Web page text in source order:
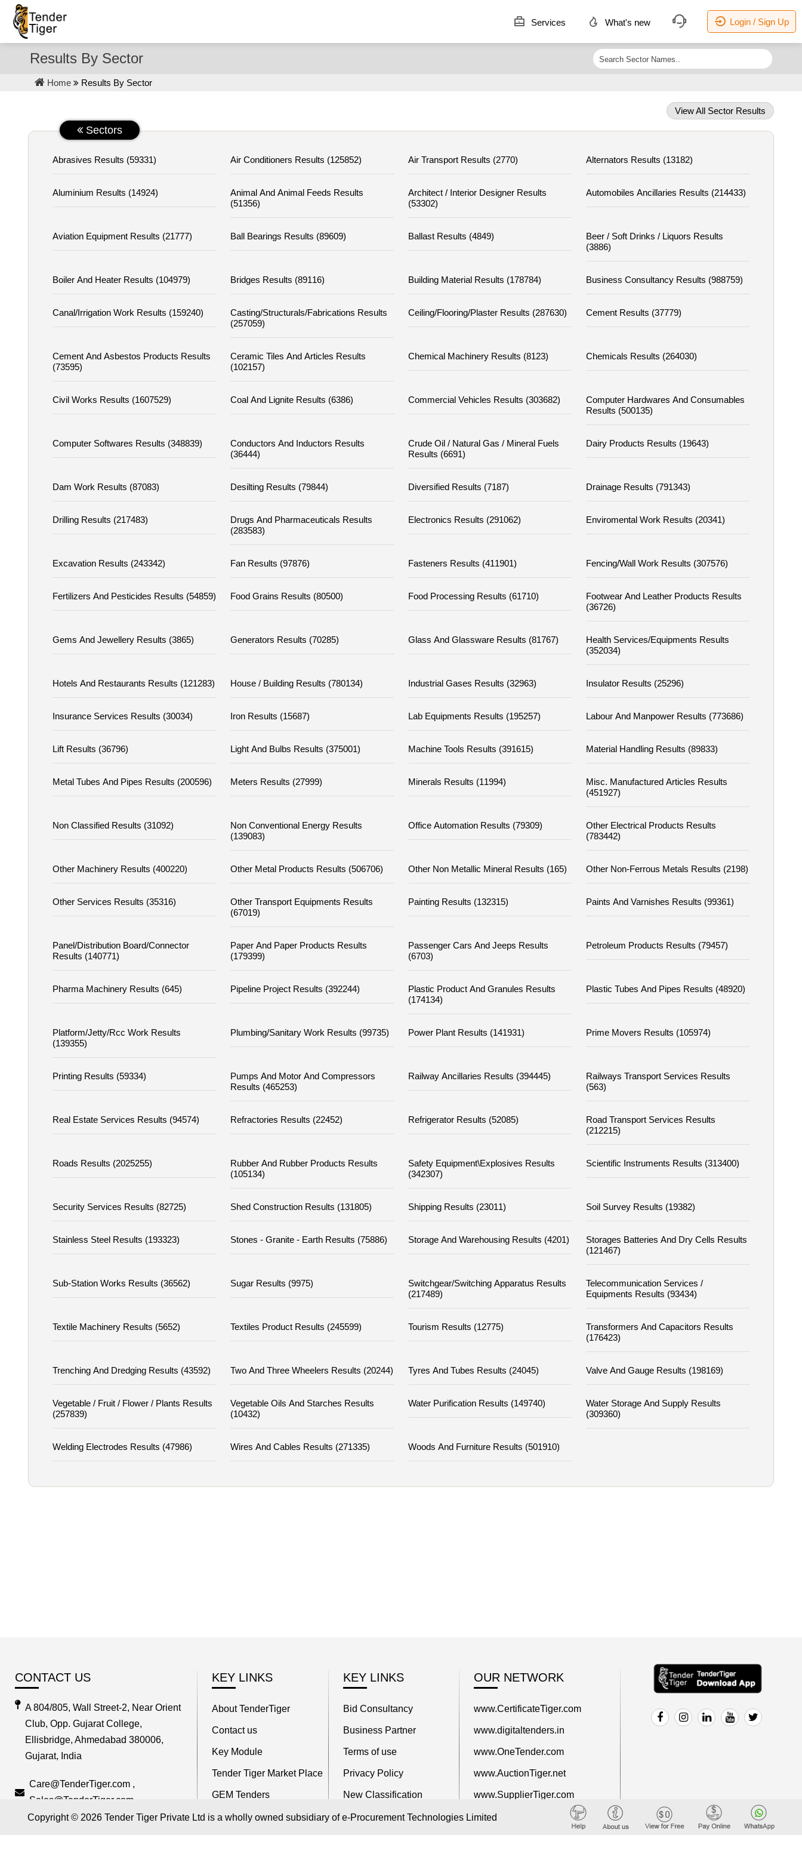
Services What's new Login / Sign Up
Results By Sector
Home Results By Sector
View All Sector Results
Sectors
Abrasives Results (59331) Air Conditioners Results (125852) Air Transport Results (2770) Alternators Results (13182)
Aluminium Results (14924)
Animal And Animal Feeds Results
(51356)
Architect / Interior Designer Results
(53302)
Automobiles Ancillaries Results (214433)
Aviation Equipment Results (21777) Ball Bearings Results (89609) Ballast Results (4849)
Beer / Soft Drinks / Liquors Results
(3886)
Boiler And Heater Results (104979) Bridges Results (89116) Building Material Results (178784) Business Consultancy Results (988759)
Canal/irrigation Work Results (159240)
Casting/structurals/fabrications Results
(257059)
Ceiling/flooring/plaster Results (287630) Cement Results (37779)
Cement And Asbestos Products Results
(73595)
Ceramic Tiles And Articles Results
(102157)
Chemical Machinery Results (8123) Chemicals Results (264030)
Civil Works Results (1607529) Coal And Lignite Results (6386) Commercial Vehicles Results (303682)
Computer Hardwares And Consumables
Results (500135)
Computer Softwares Results (348839)
Conductors And Inductors Results
(36444)
Crude Oil / Natural Gas / Mineral Fuels
Results (6691)
Dairy Products Results (19643)
Dam Work Results (87083) Desilting Results (79844) Diversified Results (7187) Drainage Results (791343)
Drilling Results (217483)
Drugs And Pharmaceuticals Results
(283583)
Electronics Results (291062) Enviromental Work Results (20341)
Excavation Results (243342) Fan Results (97876) Fasteners Results (411901) Fencing/wall Work Results (307576)
Fertilizers And Pesticides Results (54859) Food Grains Results (80500) Food Processing Results (61710)
Footwear And Leather Products Results
(36726)
Gems And Jewellery Results (3865) Generators Results (70285) Glass And Glassware Results (81767)
Health Services/equipments Results
(352034)
Hotels And Restaurants Results (121283) House / Building Results (780134) Industrial Gases Results (32963) Insulator Results (25296)
Insurance Services Results (30034) Iron Results (15687) Lab Equipments Results (195257) Labour And Manpower Results (773686)
Lift Results (36796) Light And Bulbs Results (375001) Machine Tools Results (391615) Material Handling Results (89833)
Metal Tubes And Pipes Results (200596) Meters Results (27999) Minerals Results (11994)
Misc. Manufactured Articles Results
(451927)
Non Classified Results (31092)
Non Conventional Energy Results
(139083)
Office Automation Results (79309)
Other Electrical Products Results
(783442)
Other Machinery Results (400220) Other Metal Products Results (506706) Other Non Metallic Mineral Results (165) Other Non-Ferrous Metals Results (2198)
Other Services Results (35316)
Other Transport Equipments Results
(67019)
Painting Results (132315) Paints And Varnishes Results (99361)
Panel/distribution Board/connector
Results (140771)
Paper And Paper Products Results
(179399)
Passenger Cars And Jeeps Results
(6703)
Petroleum Products Results (79457)
Pharma Machinery Results (645) Pipeline Project Results (392244)
Plastic Product And Granules Results
(174134)
Plastic Tubes And Pipes Results (48920)
Platform/jetty/rcc Work Results
(139355)
Plumbing/sanitary Work Results (99735) Power Plant Results (141931) Prime Movers Results (105974)
Printing Results (59334)
Pumps And Motor And Compressors
Results (465253)
Railway Ancillaries Results (394445)
Railways Transport Services Results
(563)
Real Estate Services Results (94574) Refractories Results (22452) Refrigerator Results (52085)
Road Transport Services Results
(212215)
Roads Results (2025255)
Rubber And Rubber Products Results
(105134)
Safety Equipment\explosives Results
(342307)
Scientific Instruments Results (313400)
Security Services Results (82725) Shed Construction Results (131805) Shipping Results (23011) Soil Survey Results (19382)
Stainless Steel Results (193323) Stones - Granite - Earth Results (75886) Storage And Warehousing Results (4201)
Storages Batteries And Dry Cells Results
(121467)
Sub-Station Works Results (36562) Sugar Results (9975)
Switchgear/switching Apparatus Results
(217489)
Telecommunication Services /
Equipments Results (93434)
Textile Machinery Results (5652) Textiles Product Results (245599) Tourism Results (12775)
Transformers And Capacitors Results
(176423)
Trenching And Dredging Results (43592) Two And Three Wheelers Results (20244) Tyres And Tubes Results (24045) Valve And Gauge Results (198169)
Vegetable / Fruit / Flower / Plants Results
(257839)
Vegetable Oils And Starches Results
(10432)
Water Purification Results (149740)
Water Storage And Supply Results
(309360)
Welding Electrodes Results (47986) Wires And Cables Results (271335) Woods And Furniture Results (501910)
CONTACT US
A 804/805, Wall Street-2, Near Orient
Club, Opp. Gujarat College,
Ellisbridge, Ahmedabad 380006,
Gujarat, India
Care@TenderTiger.com ,
Sales@TenderTiger.com
KEY LINKS
About TenderTiger
Contact us
Key Module
Tender Tiger Market Place
GEM Tenders
Track Competitors
KEY LINKS
Bid Consultancy
Business Partner
Terms of use
Privacy Policy
New Classification
Blog
OUR NETWORK
www.CertificateTiger.com
www.digitaltenders.in
www.OneTender.com
www.AuctionTiger.net
www.SupplierTiger.com
www.TenderCart.com
Copyright © 2026 Tender Tiger Private Ltd is a wholly owned subsidiary of e-Procurement Technologies Limited